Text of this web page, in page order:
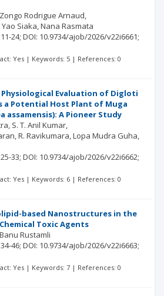
Zongo Rodrigue Arnaud
Yao Siaka Nana Rasmata
24; DOI: 10.9734/ajob/2026/v22i6661;
Yes | Keywords: 5 | References: 0
Evaluation of Digloti
a Potential Host Plant of Muga
assamensis): A Pioneer Study
S. T. Anil Kumar
R. Ravikumara Lopa Mudra Guha
33; DOI: 10.9734/ajob/2026/v22i6662;
Yes | Keywords: 6 | References: 0
based Nanostructures in the
Toxic Agents
Banu Rustamli
46; DOI: 10.9734/ajob/2026/v22i6663;
Yes | Keywords: 7 | References: 0